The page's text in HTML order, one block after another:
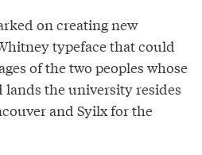
on creating new
typeface that could
of the two peoples whose
lands the university resides
and Syilx for the